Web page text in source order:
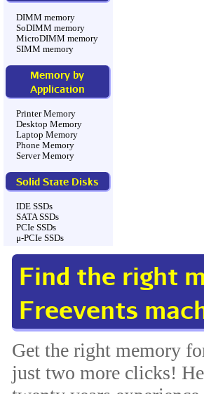
DIMM memory
SoDIMM memory
MicroDIMM memory
SIMM memory
Memory by
Application
Printer Memory
Desktop Memory
Laptop Memory
Phone Memory
Server Memory
Solid State Disks
IDE SSDs
SATA SSDs
PCIe SSDs
μ-PCIe SSDs
Find the right
Freevents
Get the right memory
just two more clicks!